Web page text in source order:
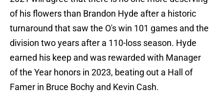
of his flowers than Brandon Hyde after a historic
turnaround that saw the O's win 101 games and the
division two years after a 110-loss season. Hyde
earned his keep and was rewarded with Manager
of the Year honors in 2023, beating out a Hall of
Famer in Bruce Bochy and Kevin Cash.